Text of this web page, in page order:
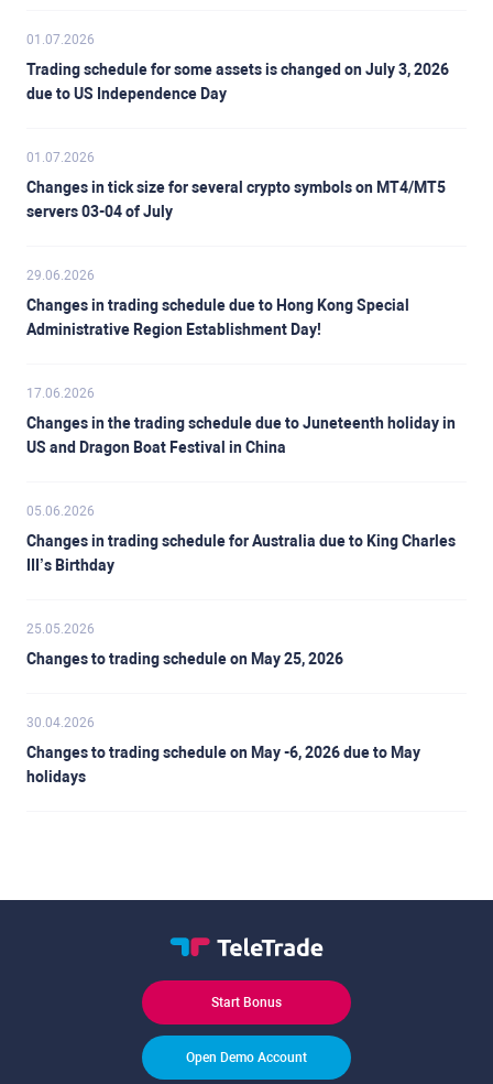
01.07.2026
Trading schedule for some assets is changed on July 3, 2026
due to US Independence Day
01.07.2026
Changes in tick size for several crypto symbols on MT4/MT5
servers 03-04 of July
29.06.2026
Changes in trading schedule due to Hong Kong Special
Administrative Region Establishment Day!
17.06.2026
Changes in the trading schedule due to Juneteenth holiday in
US and Dragon Boat Festival in China
05.06.2026
Changes in trading schedule for Australia due to King Charles
III’s Birthday
25.05.2026
Changes to trading schedule on May 25, 2026
30.04.2026
Changes to trading schedule on May -6, 2026 due to May
holidays
Start Bonus
Open Demo Account